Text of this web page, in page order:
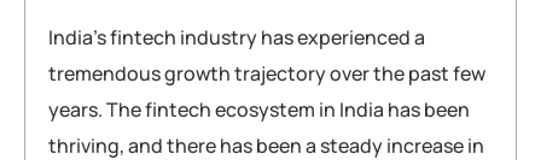
India’s fintech industry has experienced a
tremendous growth trajectory over the past few
years. The fintech ecosystem in India has been
thriving, and there has been a steady increase in